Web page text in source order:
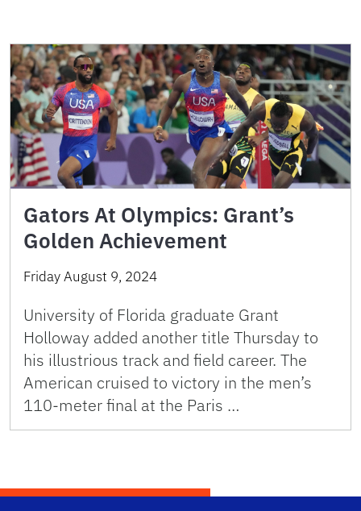
Gators At Olympics: Grant’s
Golden Achievement
Friday August 9, 2024
University of Florida graduate Grant
Holloway added another title Thursday to
his illustrious track and field career. The
American cruised to victory in the men’s
110-meter final at the Paris …